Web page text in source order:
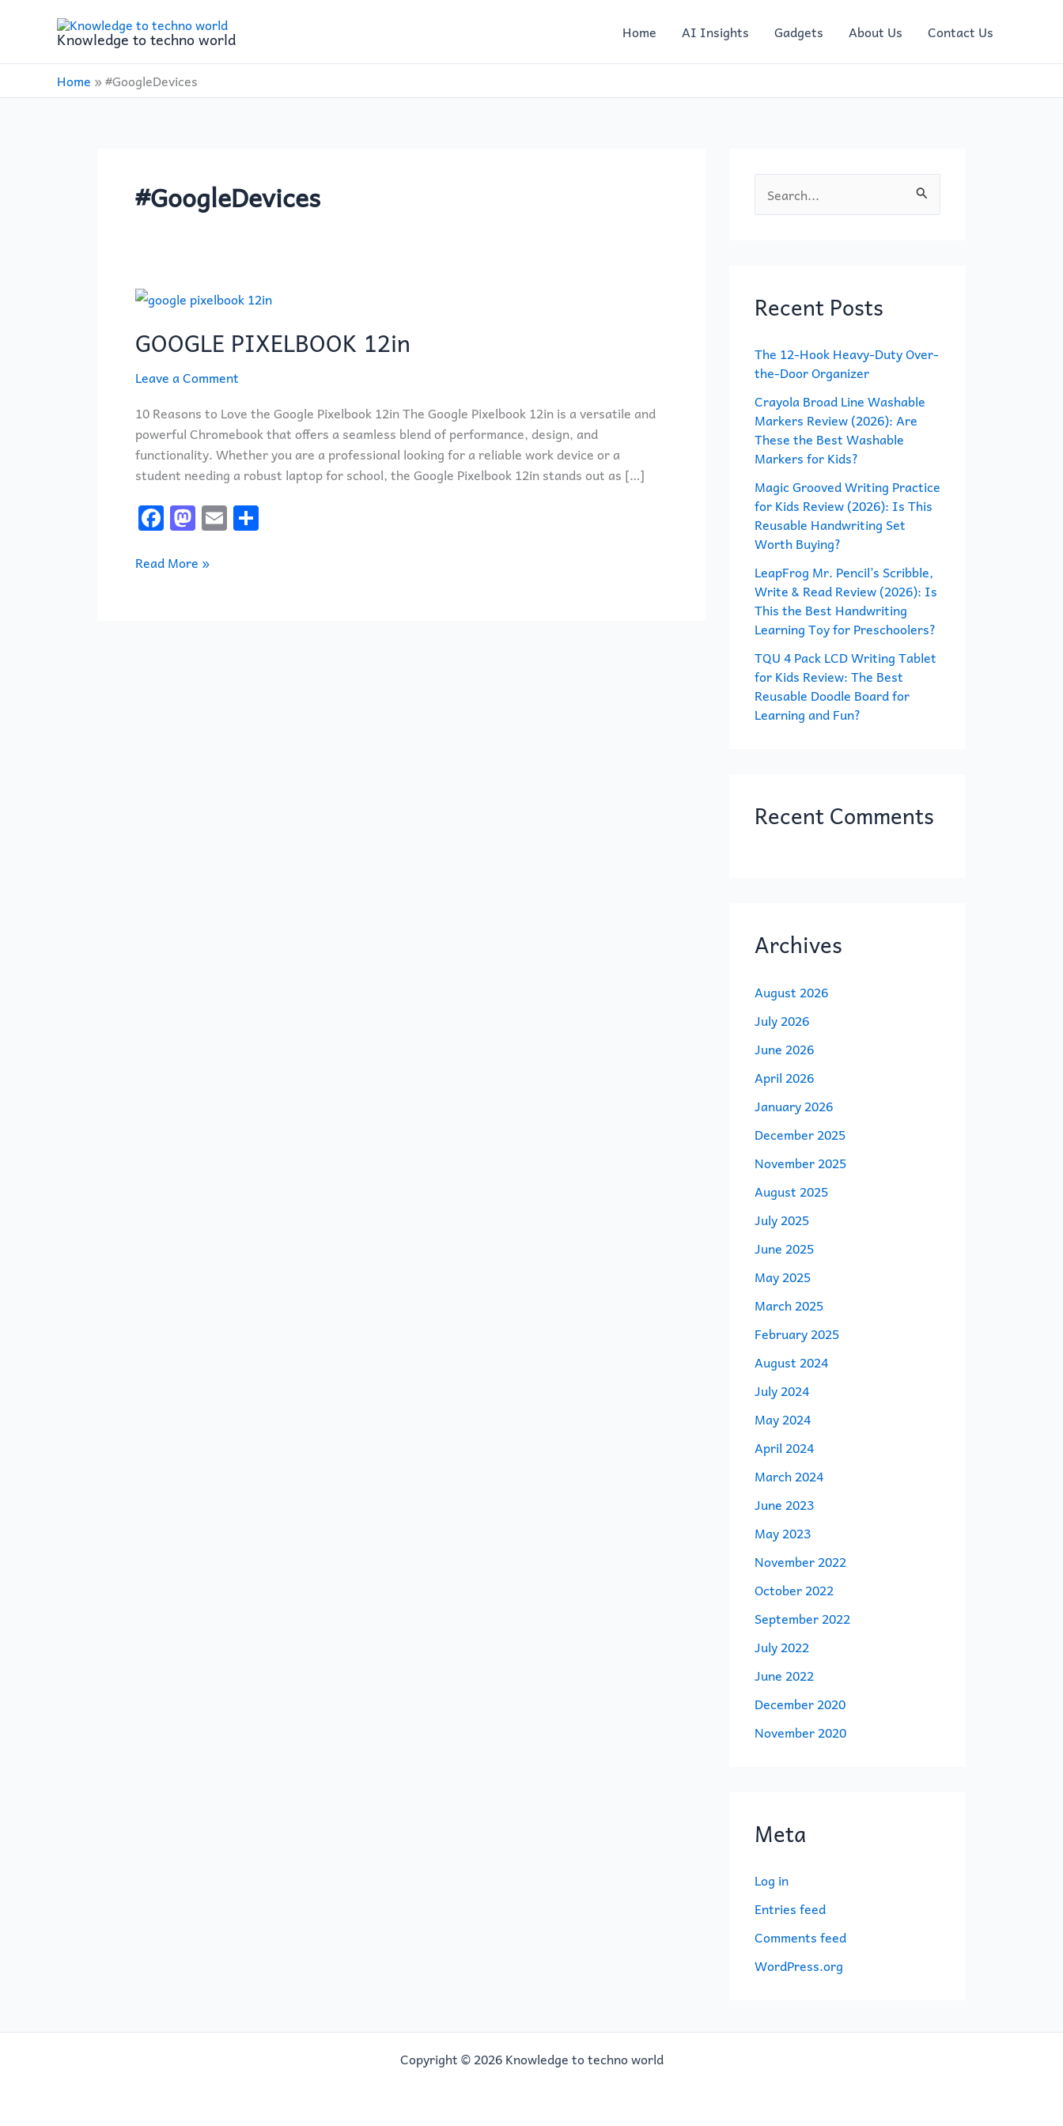
Knowledge to techno world Home AI Insights Gadgets About Us Contact Us
Home »#GoogleDevices
#GoogleDevices
GOOGLE PIXELBOOK 12in
Leave a Comment
10 Reasons to Love the Google Pixelbook 12in The Google Pixelbook 12in is a versatile and
powerful Chromebook that offers a seamless blend of performance, design, and
functionality. Whether you are a professional looking for a reliable work device or a
student needing a robust laptop for school, the Google Pixelbook 12in stands out as […]
F
a
c
M
a
st
E
m
S
h
GOOGLE
12in
Read More »
e
c
h
f
o
r
:
Recent Posts
The 12-Hook Heavy-Duty Over-
the-Door Organizer
Crayola Broad Line Washable
Markers Review (2026): Are
These the Best Washable
Markers for Kids?
Magic Grooved Writing Practice
for Kids Review (2026): Is This
Reusable Handwriting Set
Worth Buying?
LeapFrog Mr. Pencil’s Scribble,
Write & Read Review (2026): Is
This the Best Handwriting
Learning Toy for Preschoolers?
TQU 4 Pack LCD Writing Tablet
for Kids Review: The Best
Reusable Doodle Board for
Learning and Fun?
Recent Comments
Archives
August 2026
July 2026
June 2026
April 2026
January 2026
December 2025
November 2025
August 2025
July 2025
June 2025
May 2025
March 2025
February 2025
August 2024
July 2024
May 2024
April 2024
March 2024
June 2023
May 2023
November 2022
October 2022
September 2022
July 2022
June 2022
December 2020
November 2020
Meta
Log in
Entries feed
Comments feed
WordPress.org
Copyright © 2026 Knowledge to techno world